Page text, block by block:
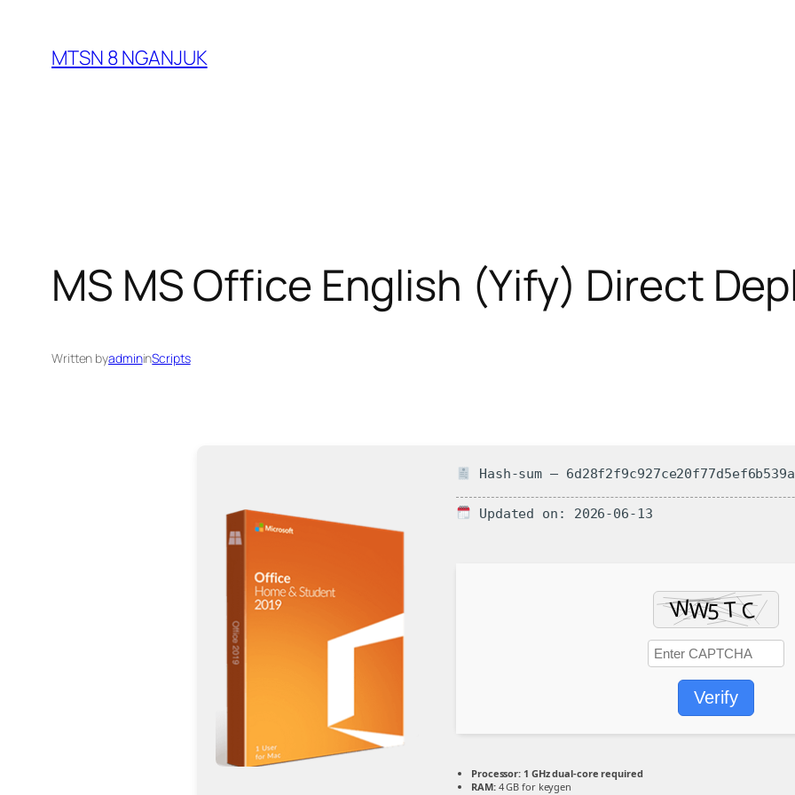
content
MTSN 8 NGANJUK
MS MS Office English (Yify) Direct
Written byadmininScripts
Hash-sum —
Updated on: 2026-06-13
Verify
Processor: 1 GHz dual-core required
RAM:4 GB for keygen